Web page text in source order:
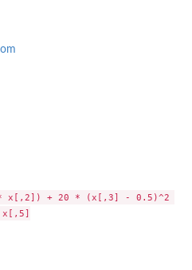
x[,2]) + 20 * (x[,3] - 0.5)^2 +